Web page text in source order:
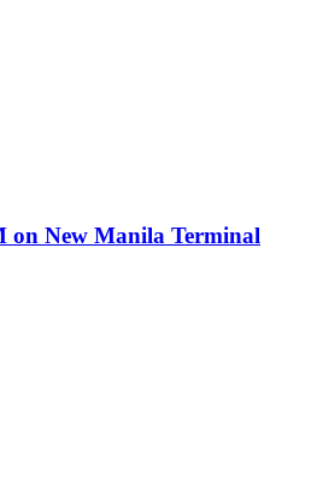
on New Manila Terminal